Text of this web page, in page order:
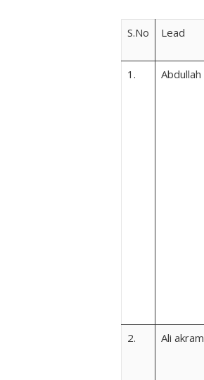
S.No Lead
1.
Abdullah
2.
Ali akram